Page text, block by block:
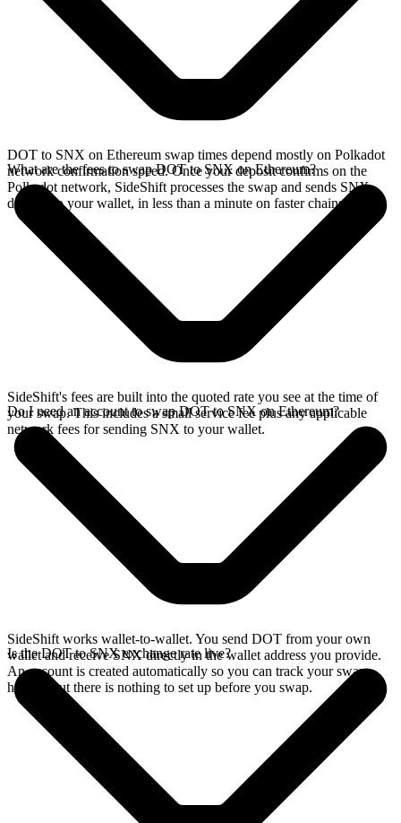
DOT to SNX on Ethereum swap times depend mostly on Polkadot
network confirmation speed. Once your deposit confirms on the
Polkadot network, SideShift processes the swap and sends SNX
directly to your wallet, in less than a minute on faster chains.
What are the fees to swap DOT to SNX on Ethereum?
SideShift's fees are built into the quoted rate you see at the time of
your swap. This includes a small service fee plus any applicable
network fees for sending SNX to your wallet.
Do I need an account to swap DOT to SNX on Ethereum?
SideShift works wallet-to-wallet. You send DOT from your own
wallet and receive SNX directly in the wallet address you provide.
An account is created automatically so you can track your swap
history, but there is nothing to set up before you swap.
Is the DOT to SNX exchange rate live?